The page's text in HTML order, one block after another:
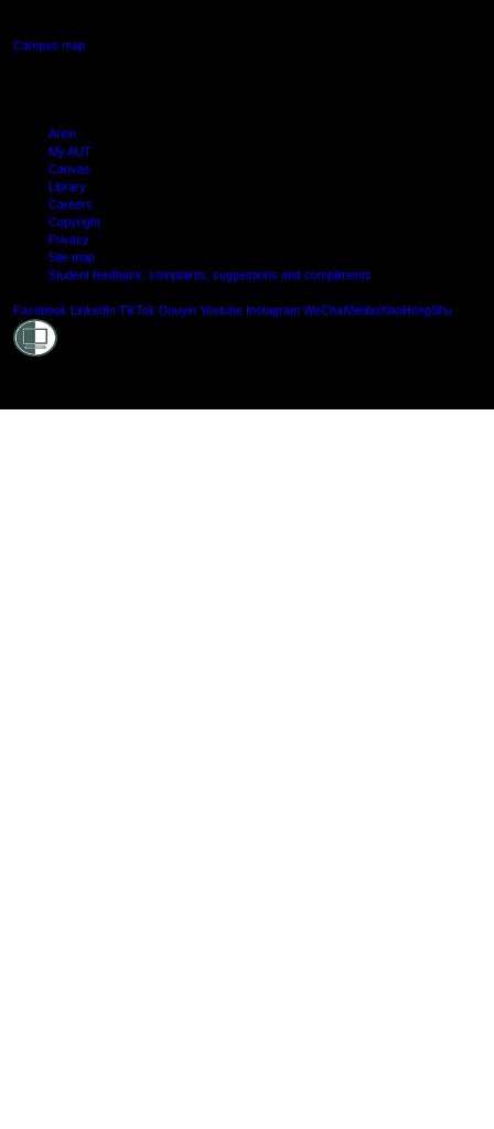
Campus map
Arion
My AUT
Canvas
Library
Careers
Copyright
Privacy
Site map
Student feedback: complaints, suggestions and compliments
Facebook LinkedIn TikTok Douyin Youtube Instagram WeChatWeiboXiaoHongShu